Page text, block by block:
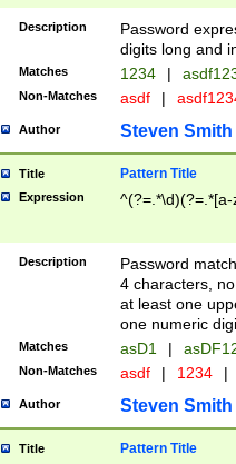
Description
Password
digits long and
Matches 1234 |
Non-Matches asdf |
Author Steven Smith
Title Pattern Title
Expression
Description
Password
4 characters,
at least one
one numeric
Matches asD1 |
Non-Matches asdf | 1234 |
Author Steven Smith
Title Pattern Title